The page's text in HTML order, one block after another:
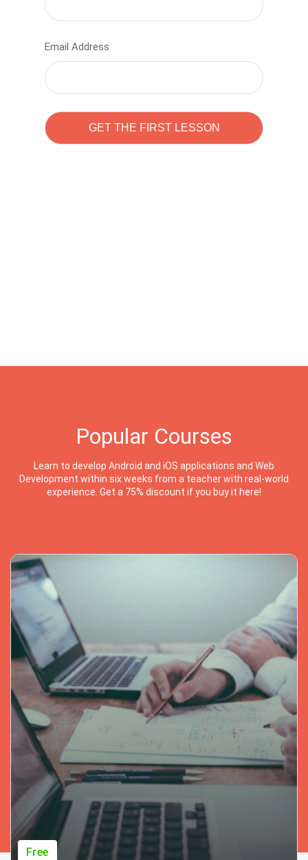
Email Address
Popular Courses
Learn to develop Android and iOS applications and Web
Development within six weeks from a teacher with real-world
experience. Get a 75% discount if you buy it here!
Free